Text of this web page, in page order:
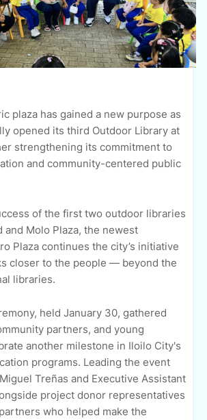
plaza has gained a new purpose as
opened its third Outdoor Library at
strengthening its commitment to
and community-centered public
of the first two outdoor libraries
and Molo Plaza, the newest
Plaza continues the city’s initiative
closer to the people — beyond the
libraries.
held January 30, gathered
partners, and young
another milestone in Iloilo City's
programs. Leading the event
Treñas and Executive Assistant
project donor representatives
who helped make the